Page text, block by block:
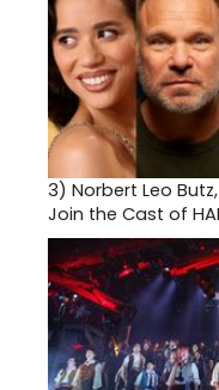
3) Norbert Leo
Join the Cast of